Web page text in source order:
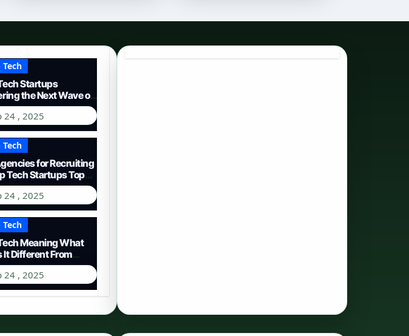
Tech
Startups
the Next Wave of
24 , 2025
Tech
for Recruiting
Tech Startups Top
24 , 2025
Tech
Meaning What
It Different From
Tech
24 , 2025